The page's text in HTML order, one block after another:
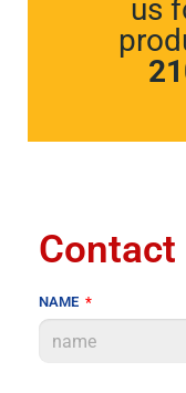
us
Contact
NAME